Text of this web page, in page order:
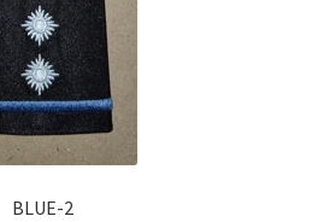
BLUE-2